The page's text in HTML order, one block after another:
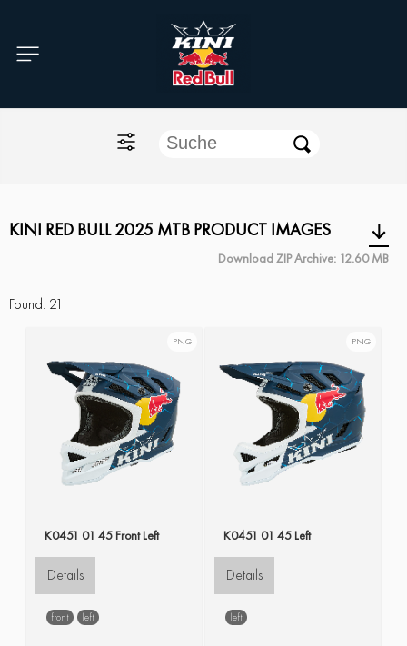
Home
O'NEAL
ONE Industries
KINI RED BULL 2025 MTB PRODUCT IMAGES
Download ZIP Archive: 12.60 MB
Found: 21
PNG
K0451 01 45 Front Left
Details
front left
PNG
K0451 01 45 Left
Details
left